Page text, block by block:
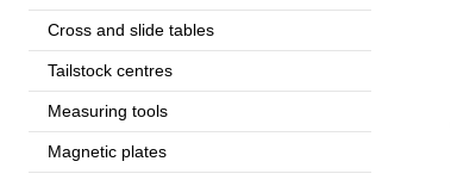
Cross and slide tables
Tailstock centres
Measuring tools
Magnetic plates